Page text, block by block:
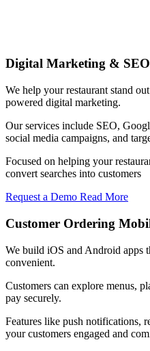
Digital Marketing & SEO
We help your restaurant stand
powered digital marketing.
Our services include SEO,
social media campaigns, and
Focused on helping your
convert searches into customers
Request a Demo Read More
Customer Ordering
We build iOS and Android apps
convenient.
Customers can explore menus,
pay securely.
Features like push notifications,
your customers engaged and